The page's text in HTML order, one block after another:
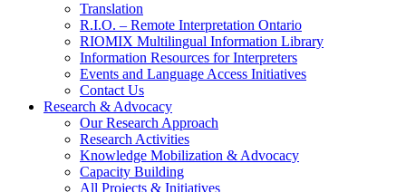
Translation
R.I.O. – Remote Interpretation Ontario
RIOMIX Multilingual Information Library
Information Resources for Interpreters
Events and Language Access Initiatives
Contact Us
Research & Advocacy
Our Research Approach
Research Activities
Knowledge Mobilization & Advocacy
Capacity Building
All Projects & Initiatives